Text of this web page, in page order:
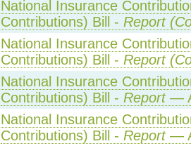
National Insurance
Contributions) Bill - Report
National Insurance
Contributions) Bill - Report
National Insurance
Contributions) Bill - Report—
National Insurance
Contributions) Bill - Report—